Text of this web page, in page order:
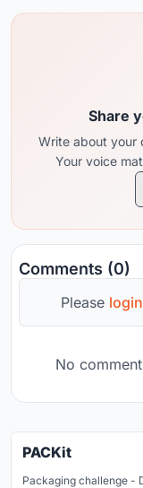
Share
Write about your
Your voice
Comments (0)
Please login
No
PACKit
Packaging challenge -